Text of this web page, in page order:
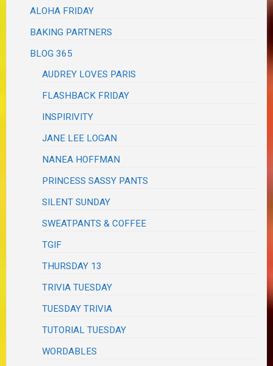
ALOHA FRIDAY
BAKING PARTNERS
BLOG 365
AUDREY LOVES PARIS
FLASHBACK FRIDAY
INSPIRIVITY
JANE LEE LOGAN
NANEA HOFFMAN
PRINCESS SASSY PANTS
SILENT SUNDAY
SWEATPANTS & COFFEE
TGIF
THURSDAY 13
TRIVIA TUESDAY
TUESDAY TRIVIA
TUTORIAL TUESDAY
WORDABLES